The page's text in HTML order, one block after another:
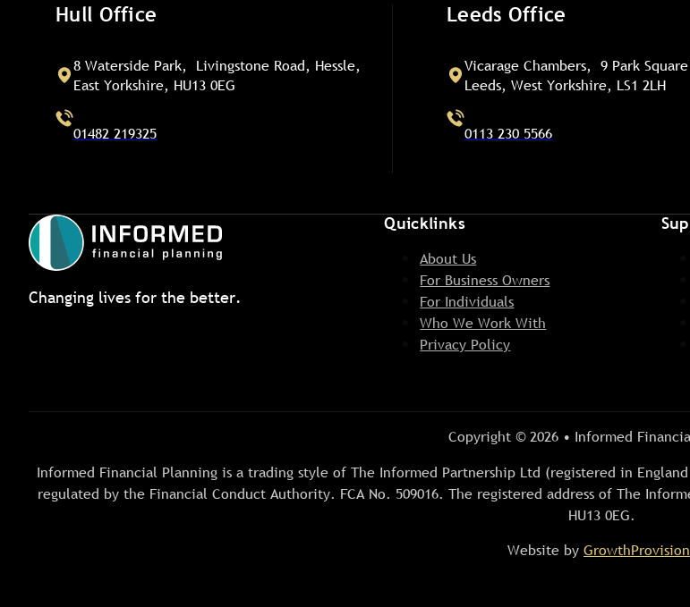
Hull Office
8 Waterside Park, Livingstone Road, Hessle,
East Yorkshire, HU13 0EG
01482 219325
Leeds Office
Vicarage Chambers, 9 Park
Leeds, West Yorkshire, LS1 2LH
0113 230 5566
Changing lives for the better.
Quicklinks
About Us
For Business Owners
For Individuals
Who We Work With
Privacy Policy
Copyright © 2026 • Informed
Informed Financial Planning is a trading style of The Informed Partnership Ltd (registered in
regulated by the Financial Conduct Authority. FCA No. 509016. The registered address of The
HU13 0EG.
Website by GrowthProvision